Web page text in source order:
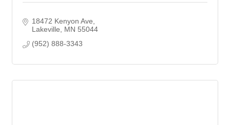
18472 Kenyon Ave
Lakeville
MN 55044
(952) 888-3343